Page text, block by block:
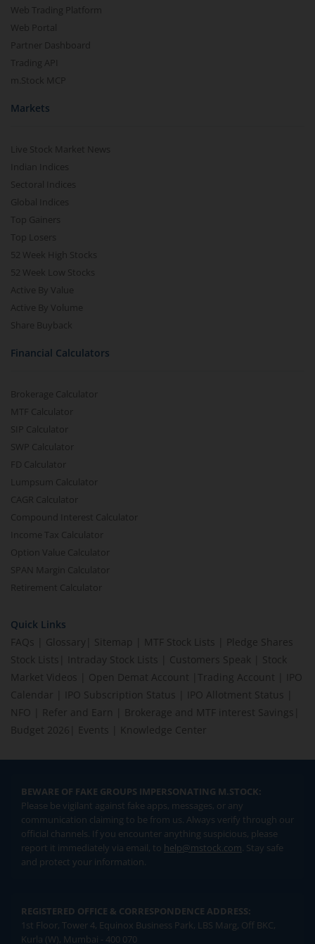
Web Trading Platform
Web Portal
Partner Dashboard
Trading API
m.Stock MCP
Markets
Live Stock Market News
Indian Indices
Sectoral Indices
Global Indices
Top Gainers
Top Losers
52 Week High Stocks
52 Week Low Stocks
Active By Value
Active By Volume
Share Buyback
Financial Calculators
Brokerage Calculator
MTF Calculator
SIP Calculator
SWP Calculator
FD Calculator
Lumpsum Calculator
CAGR Calculator
Compound Interest Calculator
Income Tax Calculator
Option Value Calculator
SPAN Margin Calculator
Retirement Calculator
Quick Links
FAQs
Glossary Sitemap MTF Stock Lists
Pledge Shares
Stock Lists
Intraday Stock Lists Customers Speak
Stock
Market Videos
Open Demat Account Trading Account
IPO
Calendar
IPO Subscription Status IPO Allotment Status
NFO
Refer and Earn Brokerage and MTF interest Savings
Budget 2026
Events Knowledge Center
BEWARE OF FAKE GROUPS IMPERSONATING M.STOCK:
Please be vigilant against fake apps, messages, or any
communication claiming to be from us. Always verify through our
official channels. If you encounter anything suspicious, please
report it immediately via email, to help@mstock.com. Stay safe
and protect your information.
REGISTERED OFFICE & CORRESPONDENCE ADDRESS:
1st Floor, Tower 4, Equinox Business Park, LBS Marg, Off BKC,
Kurla (W), Mumbai - 400 070